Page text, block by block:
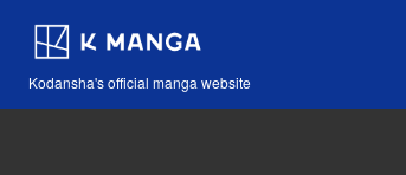
Kodansha's official manga website